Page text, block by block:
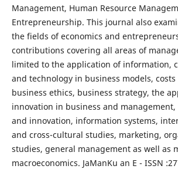
Management, Human Resource
Entrepreneurship. This journal also
the fields of economics and
contributions covering all areas of
limited to the application of information,
and technology in business models,
business ethics, business strategy, the
innovation in business and
and innovation, information systems,
and cross-cultural studies, marketing,
studies, general management as well as
macroeconomics. JaManKu an E - ISSN